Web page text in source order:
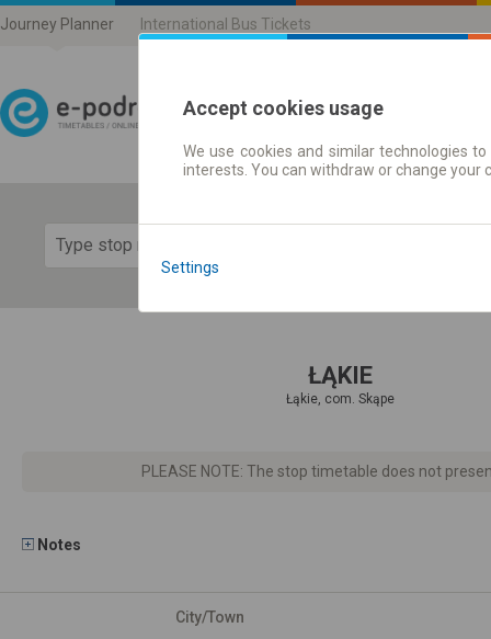
Journey Planner International Bus Tickets
Journey planner |
ŁĄKIE
Łąkie, com. Skąpe
PLEASE NOTE: The stop timetable does not
Notes
City/Town
Accept cookies usage
We use cookies and similar technologies
interests. You can withdraw or change
Settings